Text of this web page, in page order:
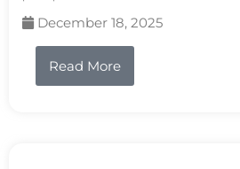
December 18, 2025
Read More